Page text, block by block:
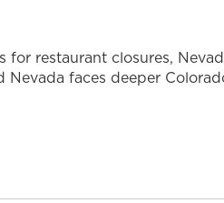
for restaurant closures,
Nevada faces deeper